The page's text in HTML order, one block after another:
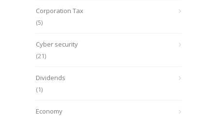
Corporation Tax
(5)
Cyber security
(21)
Dividends
(1)
Economy